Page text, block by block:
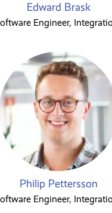
Edward Brask
Engineer,
Philip Pettersson
Engineer,